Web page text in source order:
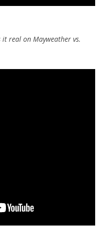
real on Mayweather vs.